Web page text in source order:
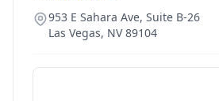
953 E Sahara Ave, Suite B-26
Las Vegas, NV 89104